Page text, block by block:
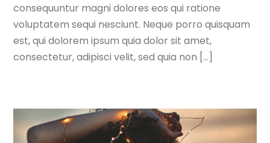
consequuntur magni dolores eos qui ratione
voluptatem sequi nesciunt. Neque porro quisquam
est, qui dolorem ipsum quia dolor sit amet,
consectetur, adipisci velit, sed quia non […]